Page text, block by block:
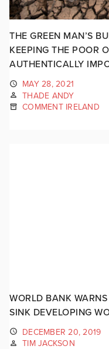
THE GREEN MAN’S
KEEPING THE POOR
AUTHENTICALLY
MAY 28, 2021
THADE ANDY
COMMENT IRELAND
WORLD BANK
SINK DEVELOPING
DECEMBER 20, 2019
TIM JACKSON